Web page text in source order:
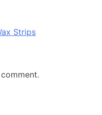
Strips